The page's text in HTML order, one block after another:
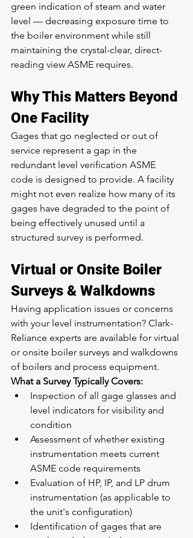
green indication of steam and water
level — decreasing exposure time to
the boiler environment while still
maintaining the crystal-clear, direct-
reading view ASME requires.
Why This Matters Beyond
One Facility
Gages that go neglected or out of
service represent a gap in the
redundant level verification ASME
code is designed to provide. A facility
might not even realize how many of its
gages have degraded to the point of
being effectively unused until a
structured survey is performed.
Virtual or Onsite Boiler
Surveys & Walkdowns
Having application issues or concerns
with your level instrumentation? Clark-
Reliance experts are available for virtual
or onsite boiler surveys and walkdowns
of boilers and process equipment.
What a Survey Typically Covers:
Inspection of all gage glasses and
level indicators for visibility and
condition
Assessment of whether existing
instrumentation meets current
ASME code requirements
Evaluation of HP, IP, and LP drum
instrumentation (as applicable to
the unit's configuration)
Identification of gages that are